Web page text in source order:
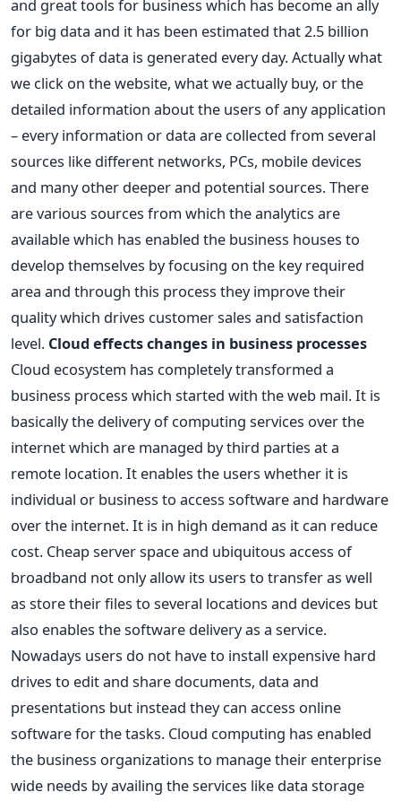
and great tools for business which has become an ally
for big data and it has been estimated that 2.5 billion
gigabytes of data is generated every day. Actually what
we click on the website, what we actually buy, or the
detailed information about the users of any application
– every information or data are collected from several
sources like different networks, PCs, mobile devices
and many other deeper and potential sources. There
are various sources from which the analytics are
available which has enabled the business houses to
develop themselves by focusing on the key required
area and through this process they improve their
quality which drives customer sales and satisfaction
level. Cloud effects changes in business processes
Cloud ecosystem has completely transformed a
business process which started with the web mail. It is
basically the delivery of computing services over the
internet which are managed by third parties at a
remote location. It enables the users whether it is
individual or business to access software and hardware
over the internet. It is in high demand as it can reduce
cost. Cheap server space and ubiquitous access of
broadband not only allow its users to transfer as well
as store their files to several locations and devices but
also enables the software delivery as a service.
Nowadays users do not have to install expensive hard
drives to edit and share documents, data and
presentations but instead they can access online
software for the tasks. Cloud computing has enabled
the business organizations to manage their enterprise
wide needs by availing the services like data storage